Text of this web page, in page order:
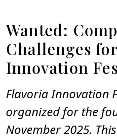
Wanted:
Challenges
Innovation
Flavoria Innovation
organized for the
November 2025.